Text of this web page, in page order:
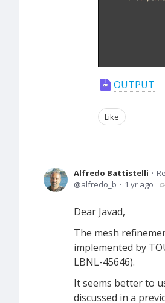
OUTPUT
Like
Alfredo Battistelli
alfredo_b
1 yr ago
Dear Javad,
The mesh
implemented by
LBNL-45646).
It seems better to
discussed in a